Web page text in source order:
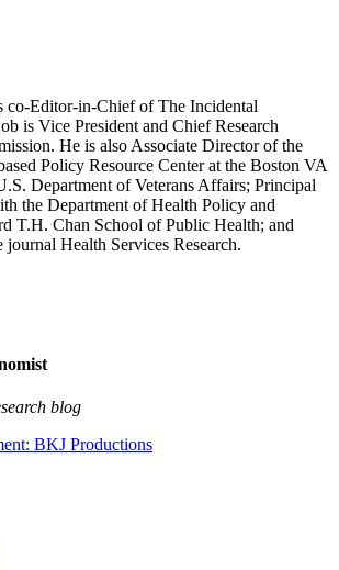
co-Editor-in-Chief of The Incidental
is Vice President and Chief Research
He is also Associate Director of the
Policy Resource Center at the Boston VA
Department of Veterans Affairs; Principal
the Department of Health Policy and
T.H. Chan School of Public Health; and
Health Services Research.
blog
BKJ Productions